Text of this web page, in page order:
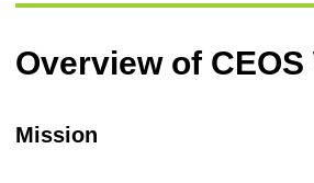
Overview of
Mission